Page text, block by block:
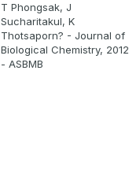
T Phongsak, J
Sucharitakul, K
Thotsaporn? - Journal of
Biological Chemistry, 2012
- ASBMB